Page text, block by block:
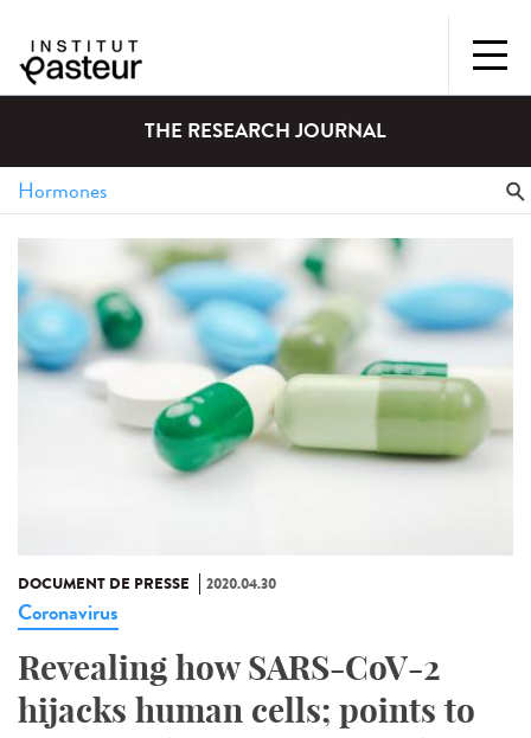
THE RESEARCH JOURNAL
DOCUMENT DE PRESSE 2020.04.30
Coronavirus
Revealing how SARS-CoV-2
hijacks human cells; points to